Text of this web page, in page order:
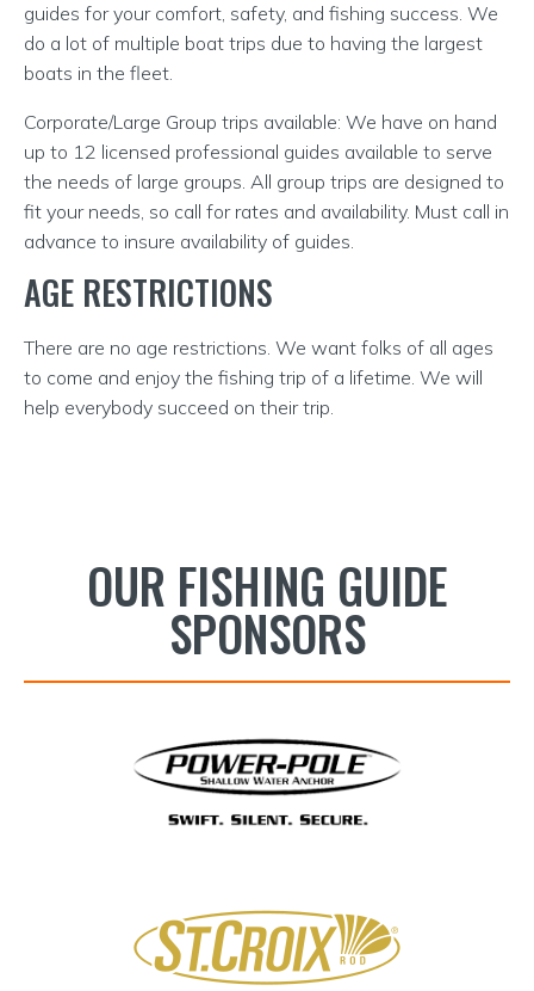
guides for your comfort, safety, and fishing success. We
do a lot of multiple boat trips due to having the largest
boats in the fleet.
Corporate/Large Group trips available: We have on hand
up to 12 licensed professional guides available to serve
the needs of large groups. All group trips are designed to
fit your needs, so call for rates and availability. Must call in
advance to insure availability of guides.
AGE RESTRICTIONS
There are no age restrictions. We want folks of all ages
to come and enjoy the fishing trip of a lifetime. We will
help everybody succeed on their trip.
OUR FISHING GUIDE
SPONSORS